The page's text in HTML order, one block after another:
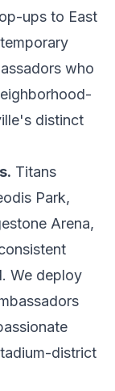
ups to East
who
distinct
Titans
Park,
Arena,
We deploy
district